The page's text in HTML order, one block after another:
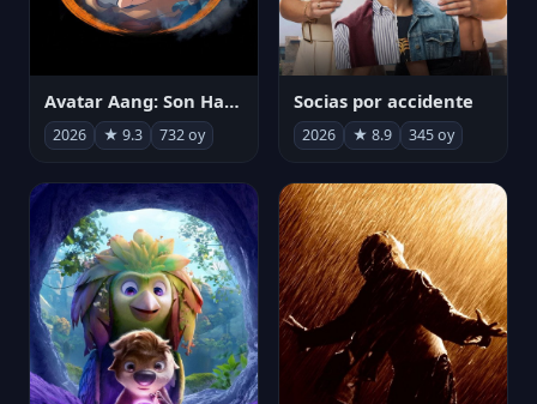
Avatar Aang: Son Havabükücü
2026 ★ 9.3 732 oy
Socias por accidente
2026 ★ 8.9 345 oy